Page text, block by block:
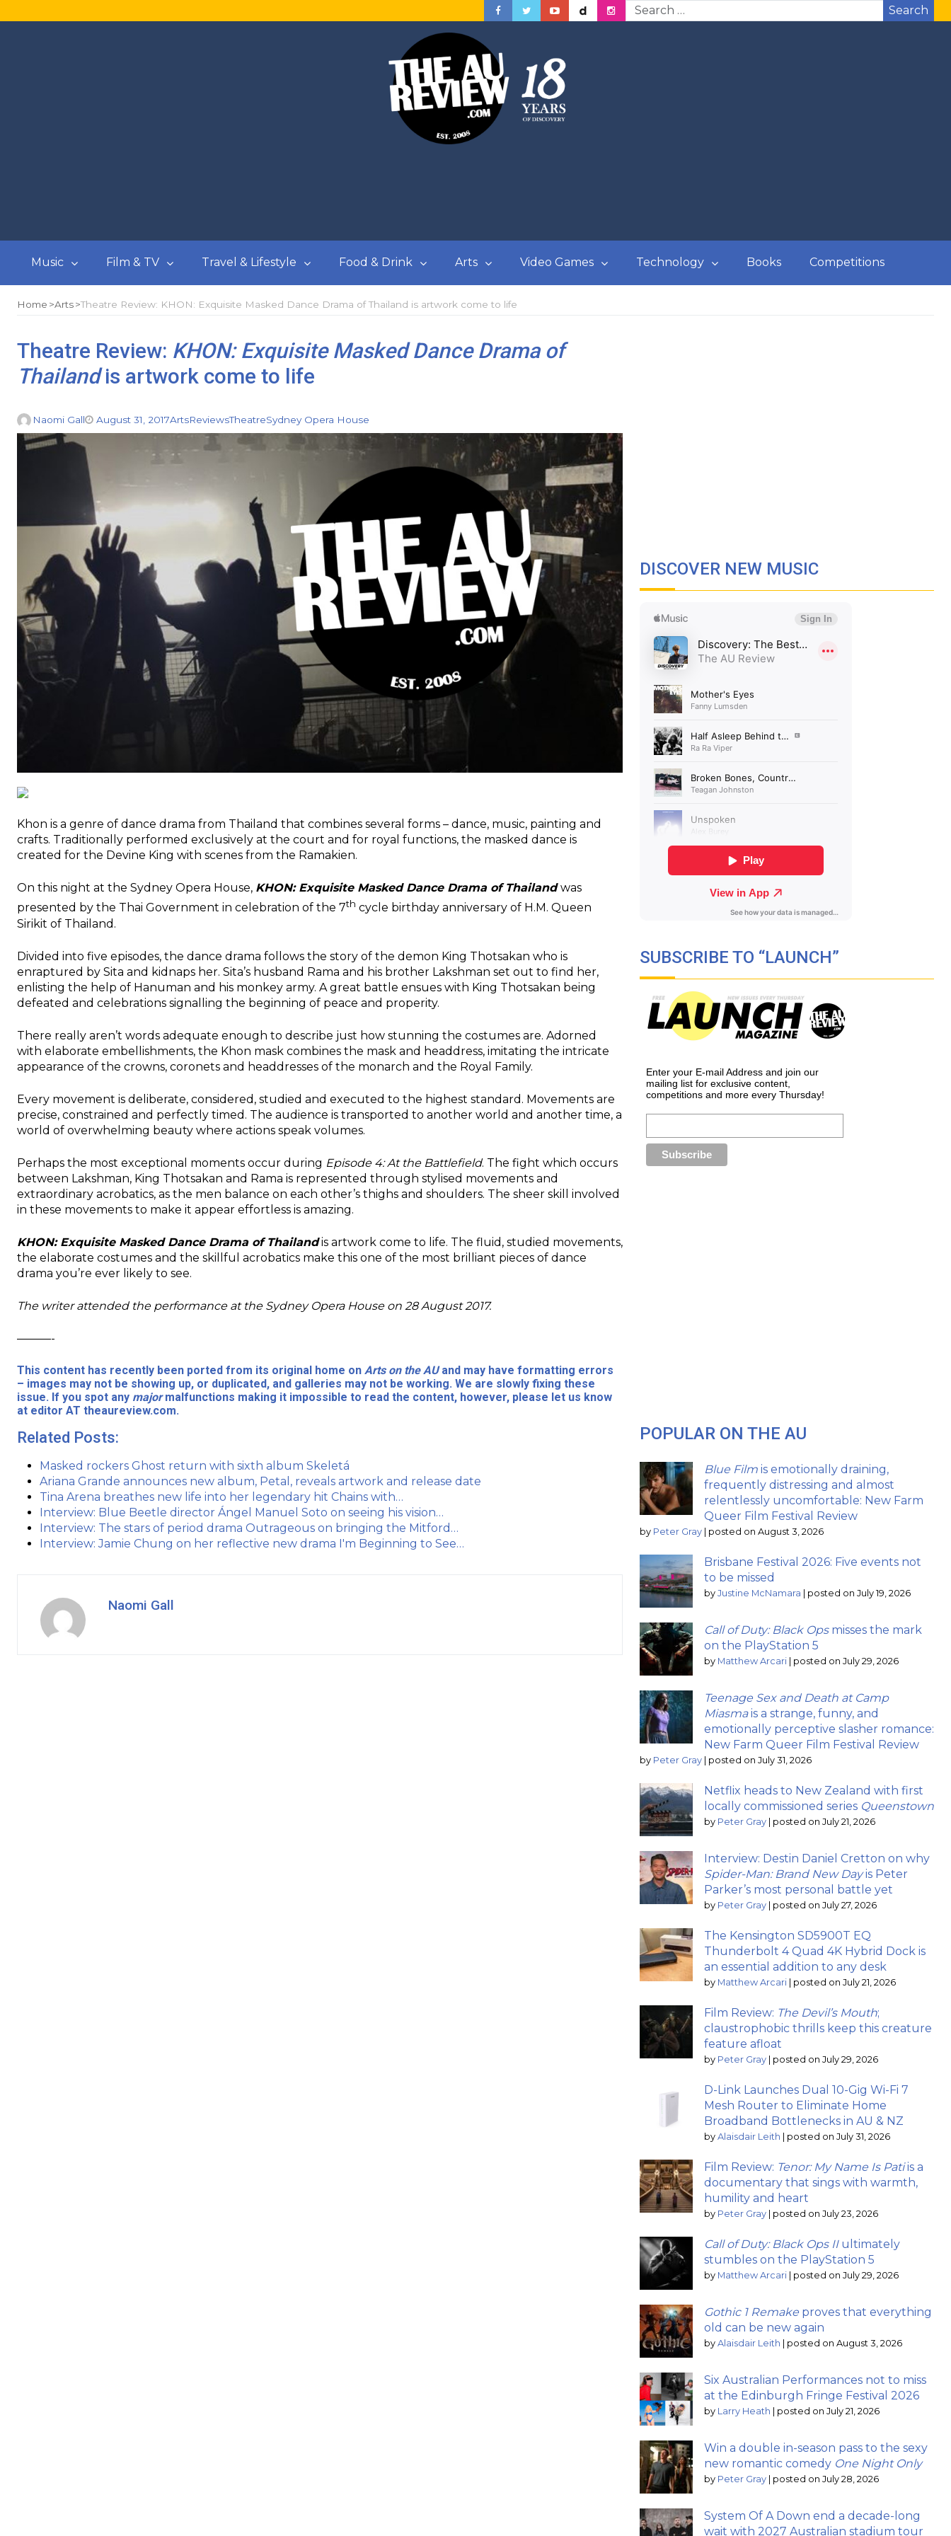
Search
Music Film & TV Travel & Lifestyle Food & Drink Arts Video Games Technology Books Competitions
Home Arts Theatre Review: KHON: Exquisite Masked Dance Drama of Thailand is artwork come to life
Theatre Review: KHON: Exquisite Masked Dance Drama of
Thailandis artwork come to life
Naomi Gall August 31, 2017ArtsReviewsTheatreSydney Opera House
Khon is a genre of dance drama from Thailand that combines several forms – dance, music, painting and
crafts. Traditionally performed exclusively at the court and for royal functions, the masked dance is
created for the Devine King with scenes from the Ramakien.
On this night at the Sydney Opera House, KHON: Exquisite Masked Dance Drama of Thailandwas
presented by the Thai Government in celebration of the 7th cycle birthday anniversary of H.M. Queen
Sirikit of Thailand.
Divided into five episodes, the dance drama follows the story of the demon King Thotsakan who is
enraptured by Sita and kidnaps her. Sita’s husband Rama and his brother Lakshman set out to find her,
enlisting the help of Hanuman and his monkey army. A great battle ensues with King Thotsakan being
defeated and celebrations signalling the beginning of peace and properity.
There really aren’t words adequate enough to describe just how stunning the costumes are. Adorned
with elaborate embellishments, the Khon mask combines the mask and headdress, imitating the intricate
appearance of the crowns, coronets and headdresses of the monarch and the Royal Family.
Every movement is deliberate, considered, studied and executed to the highest standard. Movements are
precise, constrained and perfectly timed. The audience is transported to another world and another time, a
world of overwhelming beauty where actions speak volumes.
Perhaps the most exceptional moments occur during Episode 4: At the Battlefield. The fight which occurs
between Lakshman, King Thotsakan and Rama is represented through stylised movements and
extraordinary acrobatics, as the men balance on each other’s thighs and shoulders. The sheer skill involved
in these movements to make it appear effortless is amazing.
KHON: Exquisite Masked Dance Drama of Thailandis artwork come to life. The fluid, studied movements,
the elaborate costumes and the skillful acrobatics make this one of the most brilliant pieces of dance
drama you’re ever likely to see.
The writer attended the performance at the Sydney Opera House on 28 August 2017.
———-
This content has recently been ported from its original home on Arts on the AUand may have formatting errors
– images may not be showing up, or duplicated, and galleries may not be working. We are slowly fixing these
issue. If you spot any majormalfunctions making it impossible to read the content, however, please let us know
at editor AT theaureview.com.
Related Posts:
Masked rockers Ghost return with sixth album Skeletá
Ariana Grande announces new album, Petal, reveals artwork and release date
Tina Arena breathes new life into her legendary hit Chains with…
Interview: Blue Beetle director Ángel Manuel Soto on seeing his vision…
Interview: The stars of period drama Outrageous on bringing the Mitford…
Interview: Jamie Chung on her reflective new drama I'm Beginning to See…
Naomi Gall
DISCOVER NEW MUSIC
SUBSCRIBE TO “LAUNCH”
Enter your E-mail Address and join our
mailing list for exclusive content,
competitions and more every Thursday!
POPULAR ON THE AU
Blue Film is emotionally draining,
frequently distressing and almost
relentlessly uncomfortable: New Farm
Queer Film Festival Review
by Peter Gray posted on August 3, 2026
Brisbane Festival 2026: Five events not
to be missed
by Justine McNamara posted on July 19, 2026
Call of Duty: Black Opsmisses the mark
on the PlayStation 5
by Matthew Arcari posted on July 29, 2026
Teenage Sex and Death at Camp
Miasmais a strange, funny, and
emotionally perceptive slasher romance:
New Farm Queer Film Festival Review
by Peter Gray posted on July 31, 2026
Netflix heads to New Zealand with first
locally commissioned series Queenstown
by Peter Gray posted on July 21, 2026
Interview: Destin Daniel Cretton on why
Spider-Man: Brand New Dayis Peter
Parker’s most personal battle yet
by Peter Gray posted on July 27, 2026
The Kensington SD5900T EQ
Thunderbolt 4 Quad 4K Hybrid Dock is
an essential addition to any desk
by Matthew Arcari posted on July 21, 2026
Film Review: The Devil’s Mouth;
claustrophobic thrills keep this creature
feature afloat
by Peter Gray posted on July 29, 2026
D-Link Launches Dual 10-Gig Wi-Fi 7
Mesh Router to Eliminate Home
Broadband Bottlenecks in AU & NZ
by Alaisdair Leith posted on July 31, 2026
Film Review: Tenor: My Name Is Patiis a
documentary that sings with warmth,
humility and heart
by Peter Gray posted on July 23, 2026
Call of Duty: Black Ops IIultimately
stumbles on the PlayStation 5
by Matthew Arcari posted on July 29, 2026
Gothic 1 Remake proves that everything
old can be new again
by Alaisdair Leith posted on August 3, 2026
Six Australian Performances not to miss
at the Edinburgh Fringe Festival 2026
by Larry Heath posted on July 21, 2026
Win a double in-season pass to the sexy
new romantic comedy One Night Only
by Peter Gray posted on July 28, 2026
System Of A Down end a decade-long
wait with 2027 Australian stadium tour